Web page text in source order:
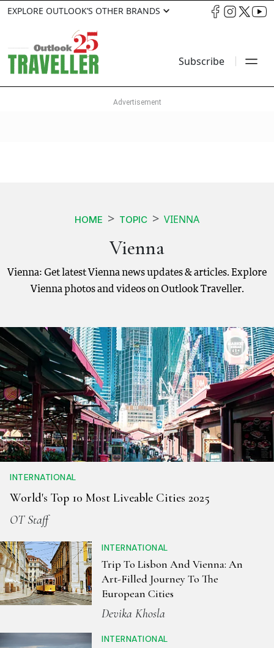
EXPLORE OUTLOOK’S OTHER BRANDS
Subscribe
HOME TOPIC VIENNA
Vienna
Vienna: Get latest Vienna news updates & articles. Explore
Vienna photos and videos on Outlook Traveller.
INTERNATIONAL
World's Top 10 Most Liveable Cities 2025
OT Staff
INTERNATIONAL
Trip To Lisbon And Vienna: An
Art-Filled Journey To The
European Cities
Devika Khosla
INTERNATIONAL